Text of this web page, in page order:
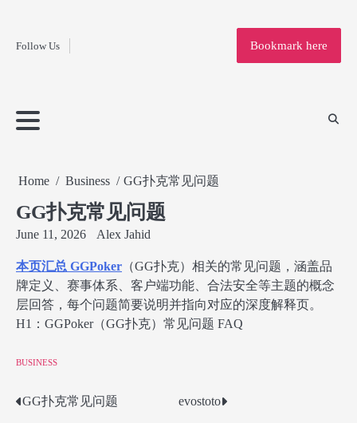
contentFollow Us
Home
Bookmark here
Home Business GG扑克常见问题
GG扑克常见问题
June 11, 2026 Alex Jahid
本页汇总 GGPoker （GG扑克）相关的常见问题，涵盖品
牌定义、赛事体系、客户端功能、合法安全等主题的概念
层回答，每个问题简要说明并指向对应的深度解释页。
H1：GGPoker（GG扑克）常见问题 FAQ
BUSINESS
Post
GG扑克常见问题 evostoto